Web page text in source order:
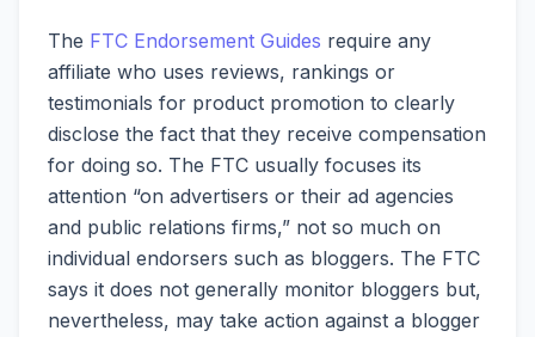
The FTC Endorsement Guides require any
affiliate who uses reviews, rankings or
testimonials for product promotion to clearly
disclose the fact that they receive compensation
for doing so. The FTC usually focuses its
attention “on advertisers or their ad agencies
and public relations firms,” not so much on
individual endorsers such as bloggers. The FTC
says it does not generally monitor bloggers but,
nevertheless, may take action against a blogger